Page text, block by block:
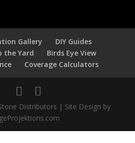
Gallery
DIY Guides
the Yard
Birds Eye View
Coverage Calculators
Distributors | Site Design by